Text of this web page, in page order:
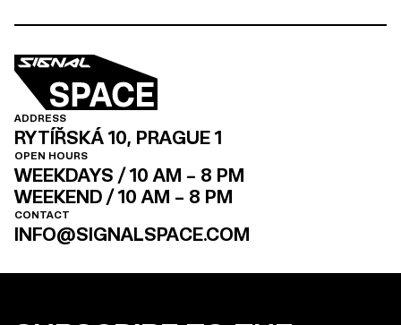
ADDRESS
RYTÍŘSKÁ 10, PRAGUE 1
OPEN HOURS
WEEKDAYS / 10 AM – 8 PM
WEEKEND / 10 AM – 8 PM
CONTACT
INFO@SIGNALSPACE.COM